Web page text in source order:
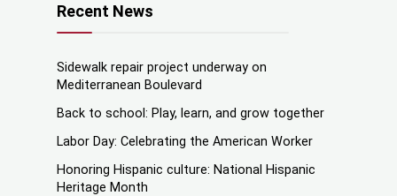
Recent News
Sidewalk repair project underway on
Mediterranean Boulevard
Back to school: Play, learn, and grow together
Labor Day: Celebrating the American Worker
Honoring Hispanic culture: National Hispanic
Heritage Month